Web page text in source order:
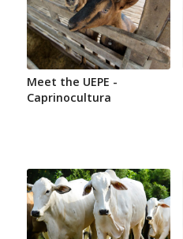
Meet the UEPE -
Caprinocultura